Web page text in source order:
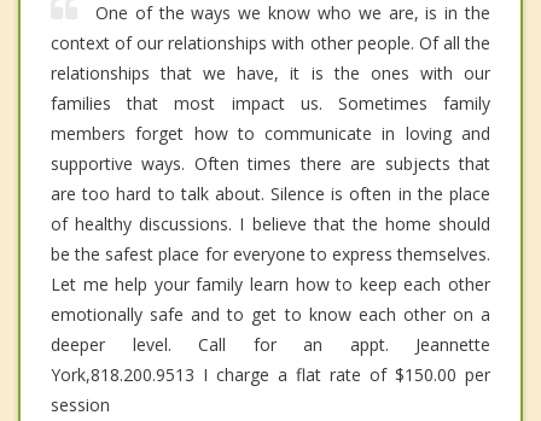
One of the ways we know who we are, is in the
context of our relationships with other people. Of all the
relationships that we have, it is the ones with our
families that most impact us. Sometimes family
members forget how to communicate in loving and
supportive ways. Often times there are subjects that
are too hard to talk about. Silence is often in the place
of healthy discussions. I believe that the home should
be the safest place for everyone to express themselves.
Let me help your family learn how to keep each other
emotionally safe and to get to know each other on a
deeper level. Call for an appt. Jeannette
York,818.200.9513 I charge a flat rate of $150.00 per
session